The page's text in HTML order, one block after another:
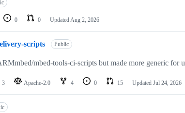
0 0 Updated Aug 2, 2026
scripts Public
mbed-tools-ci-scripts but made more generic for
3 Apache-2.0 4 0 15 Updated Jul 24, 2026